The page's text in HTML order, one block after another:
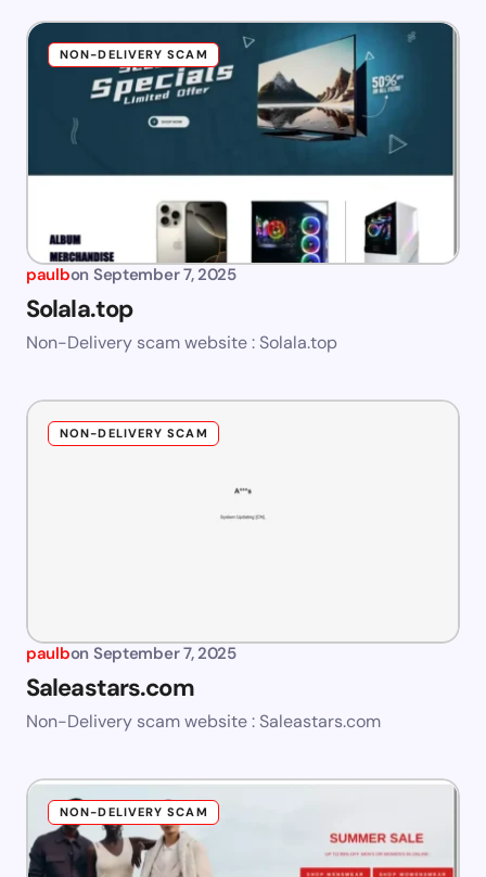
NON-DELIVERY SCAM
paulbon September 7, 2025
Solala.top
Non-Delivery scam website : Solala.top
NON-DELIVERY SCAM
paulbon September 7, 2025
Saleastars.com
Non-Delivery scam website : Saleastars.com
NON-DELIVERY SCAM